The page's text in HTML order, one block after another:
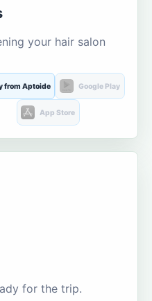
your hair salon
from Aptoide Google Play
App Store
for the trip.